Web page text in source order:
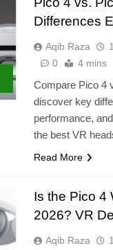
Differences
Aqib Raza
0
4 mins
Compare Pico 4
discover key
performance,
the best VR
Read More
Is the Pico 4
2026? VR
Aqib Raza